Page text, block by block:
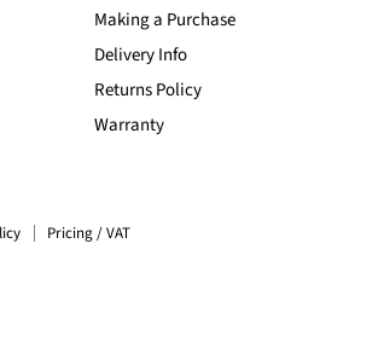
Making a Purchase
Delivery Info
Returns Policy
Warranty
Pricing / VAT